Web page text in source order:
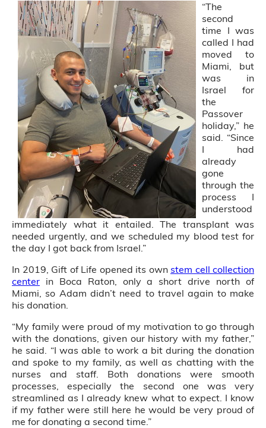
“The
second
time I was
called I had
moved to
Miami, but
was in
Israel for
the
Passover
holiday,” he
said. “Since
I had
already
gone
through the
process I
understood
immediately what it entailed. The transplant was
needed urgently, and we scheduled my blood test for
the day I got back from Israel.”
In 2019, Gift of Life opened its own stem cell collection
center in Boca Raton, only a short drive north of
Miami, so Adam didn’t need to travel again to make
his donation.
“My family were proud of my motivation to go through
with the donations, given our history with my father,”
he said. “I was able to work a bit during the donation
and spoke to my family, as well as chatting with the
nurses and staff. Both donations were smooth
processes, especially the second one was very
streamlined as I already knew what to expect. I know
if my father were still here he would be very proud of
me for donating a second time.”